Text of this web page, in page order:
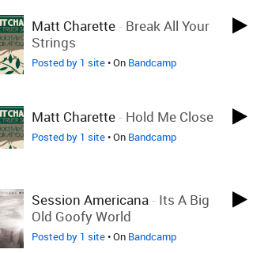
Matt Charette- Break All Your
Strings
Posted by 1 site• On Bandcamp
Matt Charette- Hold Me Close
Posted by 1 site• On Bandcamp
Session Americana- Its A Big
Old Goofy World
Posted by 1 site• On Bandcamp